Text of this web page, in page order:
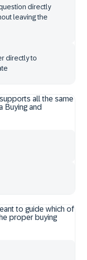
directly
leaving the
directly to
all the same
Buying and
to guide which of
proper buying